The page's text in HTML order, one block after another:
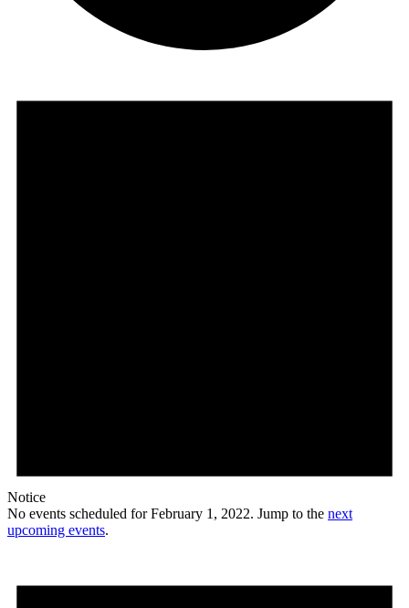
Notice
No events scheduled for February 1, 2022. Jump to the next
upcoming events.